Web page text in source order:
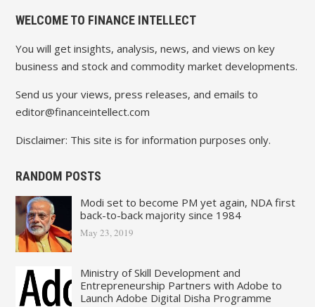
WELCOME TO FINANCE INTELLECT
You will get insights, analysis, news, and views on key
business and stock and commodity market developments.
Send us your views, press releases, and emails to
editor@financeintellect.com
Disclaimer: This site is for information purposes only.
RANDOM POSTS
Modi set to become PM yet again, NDA first
back-to-back majority since 1984
May 23, 2019
Ministry of Skill Development and
Entrepreneurship Partners with Adobe to
Launch Adobe Digital Disha Programme